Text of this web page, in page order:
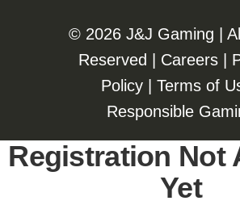
©️️ 2026 J&J Gaming |
Reserved | Careers|
Policy| Terms of
Responsible
Registration Not
Yet